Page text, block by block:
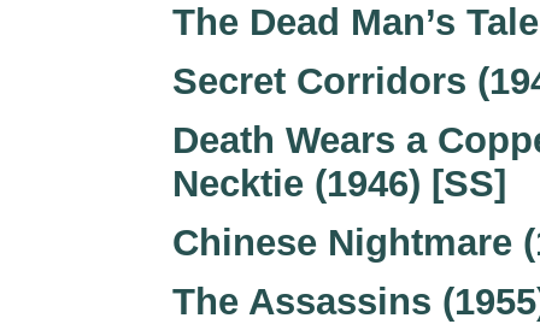
The Dead Man’s
Secret Corridors
Death Wears a
Necktie (1946) [SS]
Chinese Nightmare
The Assassins